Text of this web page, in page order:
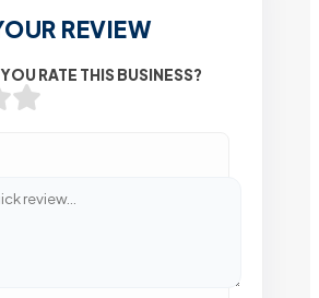
REVIEW
RATE THIS BUSINESS?